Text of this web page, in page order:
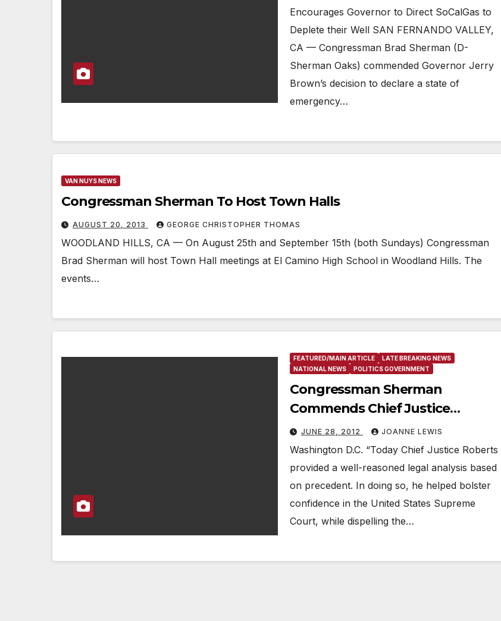
Encourages Governor to Direct SoCalGas to
Deplete their Well SAN FERNANDO VALLEY,
CA — Congressman Brad Sherman (D-
Sherman Oaks) commended Governor Jerry
Brown’s decision to declare a state of
emergency…
VAN NUYS NEWS
Congressman Sherman To Host Town Halls
AUGUST 20, 2013 GEORGE CHRISTOPHER THOMAS
WOODLAND HILLS, CA — On August 25th and September 15th (both Sundays) Congressman
Brad Sherman will host Town Hall meetings at El Camino High School in Woodland Hills. The
events…
FEATURED/MAIN ARTICLE
LATE BREAKING NEWS
NATIONAL NEWS
POLITICS GOVERNMENT
Congressman Sherman
Commends Chief Justice
Roberts
JUNE 28, 2012 JOANNE LEWIS
Washington D.C. “Today Chief Justice Roberts
provided a well-reasoned legal analysis based
on precedent. In doing so, he helped bolster
confidence in the United States Supreme
Court, while dispelling the…